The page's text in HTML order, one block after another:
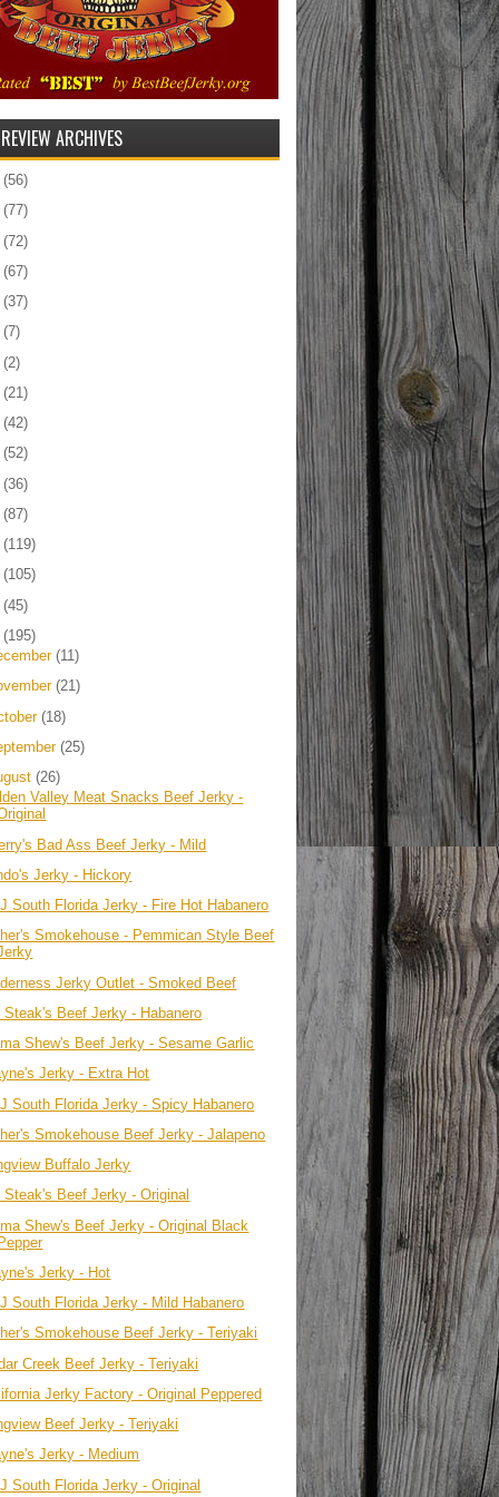
ARCHIVES
(56)
(77)
(72)
(67)
(37)
(7)
(2)
(21)
(42)
(52)
(36)
(87)
(119)
(105)
(45)
(195)
(11)
(21)
(18)
(25)
(26)
Valley Meat Snacks Beef Jerky -
Bad Ass Beef Jerky - Mild
Jerky - Hickory
South Florida Jerky - Fire Hot Habanero
Smokehouse - Pemmican Style Beef
Jerky Outlet - Smoked Beef
Steak's Beef Jerky - Habanero
Shew's Beef Jerky - Sesame Garlic
Jerky - Extra Hot
South Florida Jerky - Spicy Habanero
Smokehouse Beef Jerky - Jalapeno
Buffalo Jerky
Steak's Beef Jerky - Original
Shew's Beef Jerky - Original Black
Jerky - Hot
South Florida Jerky - Mild Habanero
Smokehouse Beef Jerky - Teriyaki
Creek Beef Jerky - Teriyaki
Jerky Factory - Original Peppered
Beef Jerky - Teriyaki
Jerky - Medium
South Florida Jerky - Original